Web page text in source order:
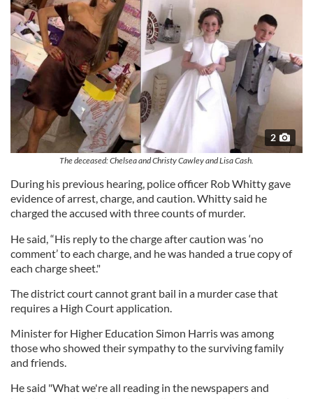
2
The deceased: Chelsea and Christy Cawley and Lisa Cash.
During his previous hearing, police officer Rob Whitty gave
evidence of arrest, charge, and caution. Whitty said he
charged the accused with three counts of murder.
He said, “His reply to the charge after caution was ‘no
comment’ to each charge, and he was handed a true copy of
each charge sheet."
The district court cannot grant bail in a murder case that
requires a High Court application.
Minister for Higher Education Simon Harris was among
those who showed their sympathy to the surviving family
and friends.
He said "What we're all reading in the newspapers and